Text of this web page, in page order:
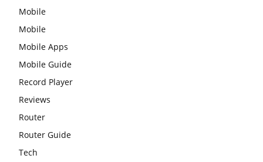
Mobile
Mobile
Mobile Apps
Mobile Guide
Record Player
Reviews
Router
Router Guide
Tech